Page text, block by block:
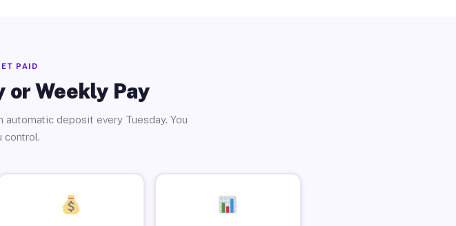
PAID
Weekly Pay
deposit every Tuesday. You
control.